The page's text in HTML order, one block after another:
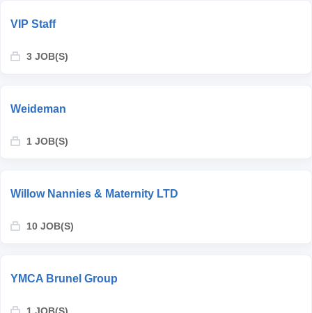
VIP Staff
3 JOB(S)
Weideman
1 JOB(S)
Willow Nannies & Maternity LTD
10 JOB(S)
YMCA Brunel Group